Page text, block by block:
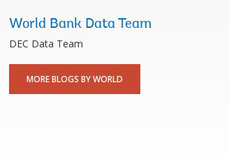
World Bank Data Team
DEC Data Team
MORE BLOGS BY WORLD